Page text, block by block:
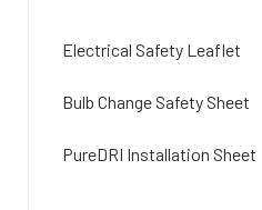
Electrical Safety Leaflet
Bulb Change Safety Sheet
PureDRI Installation Sheet